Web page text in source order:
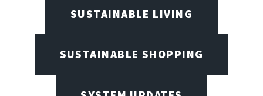
SUSTAINABLE LIVING
SUSTAINABLE SHOPPING